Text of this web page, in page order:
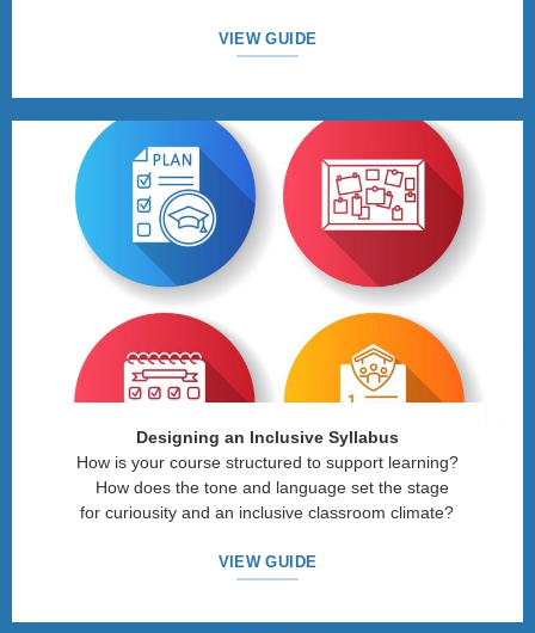
VIEW GUIDE
Designing an Inclusive Syllabus
How is your course structured to support learning?
How does the tone and language set the stage
for curiousity and an inclusive classroom climate?
VIEW GUIDE